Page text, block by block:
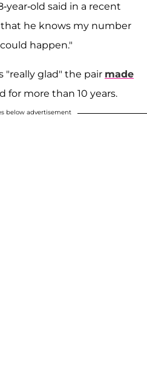
year-old said in a recent
he knows my number
happen."
"really glad" the pair made
for more than 10 years.
below advertisement